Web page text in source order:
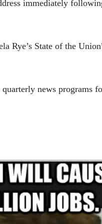
immediately
Rye’s State of the
news programs